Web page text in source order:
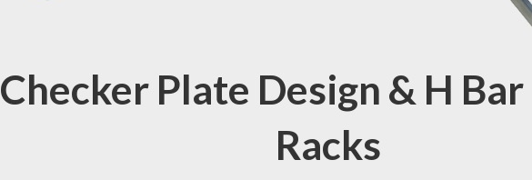
Checker Plate Design & H
Racks